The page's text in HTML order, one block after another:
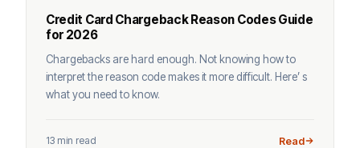
Credit Card Chargeback Reason Codes Guide
for 2026
Chargebacks are hard enough. Not knowing how to
interpret the reason code makes it more difficult. Here’ s
what you need to know.
13 min read Read